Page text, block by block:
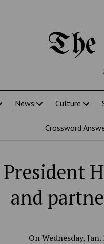
News Culture
Crossword
President
and
On Wednesday,